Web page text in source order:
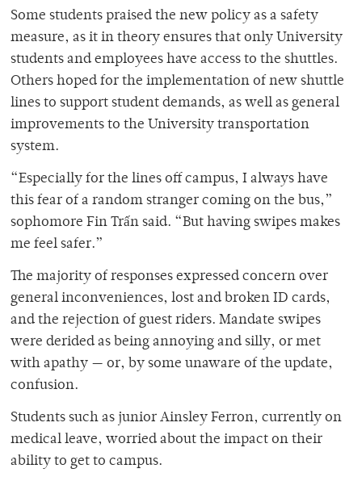
Some students praised the new policy as a safety
measure, as it in theory ensures that only University
students and employees have access to the shuttles.
Others hoped for the implementation of new shuttle
lines to support student demands, as well as general
improvements to the University transportation
system.
“Especially for the lines off campus, I always have
this fear of a random stranger coming on the bus,”
sophomore Fin Trấn said. “But having swipes makes
me feel safer.”
The majority of responses expressed concern over
general inconveniences, lost and broken ID cards,
and the rejection of guest riders. Mandate swipes
were derided as being annoying and silly, or met
with apathy — or, by some unaware of the update,
confusion.
Students such as junior Ainsley Ferron, currently on
medical leave, worried about the impact on their
ability to get to campus.